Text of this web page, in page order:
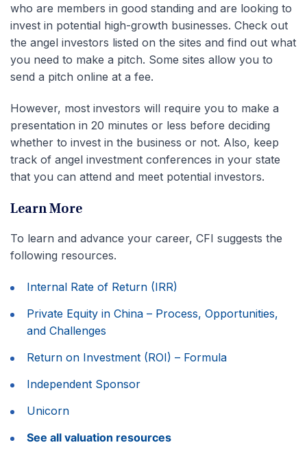
who are members in good standing and are looking to
invest in potential high-growth businesses. Check out
the angel investors listed on the sites and find out what
you need to make a pitch. Some sites allow you to
send a pitch online at a fee.
However, most investors will require you to make a
presentation in 20 minutes or less before deciding
whether to invest in the business or not. Also, keep
track of angel investment conferences in your state
that you can attend and meet potential investors.
Learn More
To learn and advance your career, CFI suggests the
following resources.
Internal Rate of Return (IRR)
Private Equity in China – Process, Opportunities,
and Challenges
Return on Investment (ROI) – Formula
Independent Sponsor
Unicorn
See all valuation resources